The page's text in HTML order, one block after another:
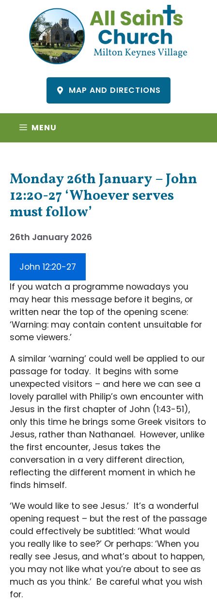
content
MAP AND DIRECTIONS
MENU
Monday 26th January – John
12:20-27 ‘Whoever serves
must follow’
26th January 2026
John 12:20-27
If you watch a programme nowadays you
may hear this message before it begins, or
written near the top of the opening scene:
‘Warning: may contain content unsuitable for
some viewers.’
A similar ‘warning’ could well be applied to our
passage for today. It begins with some
unexpected visitors – and here we can see a
lovely parallel with Philip’s own encounter with
Jesus in the first chapter of John (1:43-51),
only this time he brings some Greek visitors to
Jesus, rather than Nathanael. However, unlike
the first encounter, Jesus takes the
conversation in a very different direction,
reflecting the different moment in which he
finds himself.
‘We would like to see Jesus.’ It’s a wonderful
opening request – but the rest of the passage
could effectively be subtitled: ‘What would
you really like to see?’ Or perhaps: ‘When you
really see Jesus, and what’s about to happen,
you may not like what you’re about to see as
much as you think.’ Be careful what you wish
for.